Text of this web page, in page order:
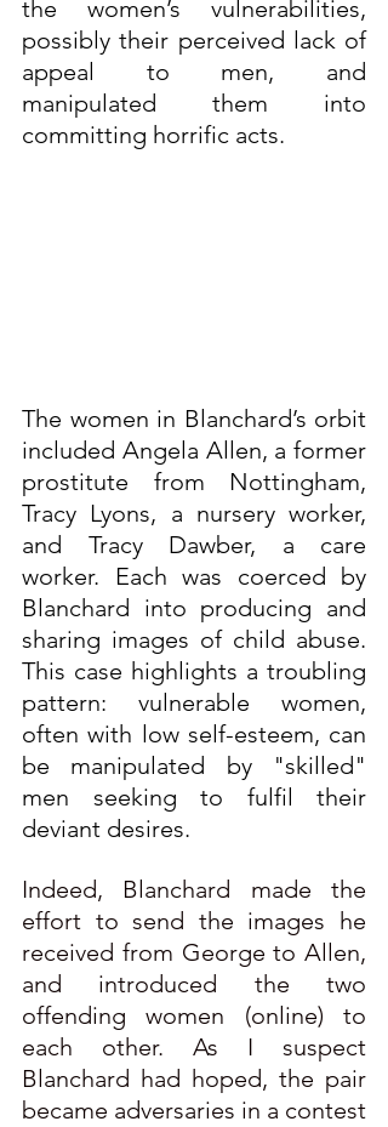
the women’s vulnerabilities,
possibly their perceived lack of
appeal to men, and
manipulated them into
committing horrific acts.
The women in Blanchard’s orbit
included Angela Allen, a former
prostitute from Nottingham,
Tracy Lyons, a nursery worker,
and Tracy Dawber, a care
worker. Each was coerced by
Blanchard into producing and
sharing images of child abuse.
This case highlights a troubling
pattern: vulnerable women,
often with low self-esteem, can
be manipulated by "skilled"
men seeking to fulfil their
deviant desires.
Indeed, Blanchard made the
effort to send the images he
received from George to Allen,
and introduced the two
offending women (online) to
each other. As I suspect
Blanchard had hoped, the pair
became adversaries in a contest